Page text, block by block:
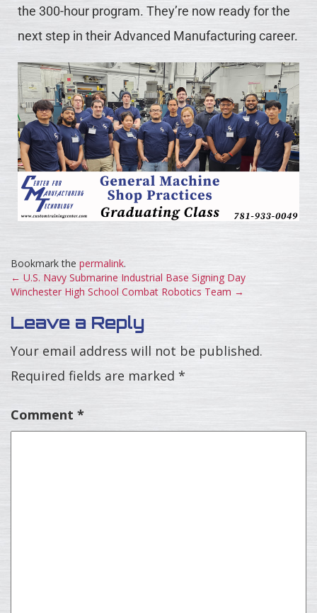
the 300-hour program. They’re now ready for the
next step in their Advanced Manufacturing career.
Bookmark the permalink.
← U.S. Navy Submarine Industrial Base Signing Day
Winchester High School Combat Robotics Team →
Leave a Reply
Your email address will not be published.
Required fields are marked *
Comment *